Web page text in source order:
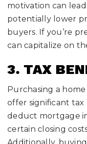
motivation can
potentially lower
buyers. If you’re
can capitalize on
3. TAX
Purchasing a
offer significant tax
deduct mortgage
certain closing